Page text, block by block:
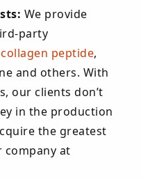
We provide
party
collagen peptide,
and others. With
our clients don’t
in the production
the greatest
at